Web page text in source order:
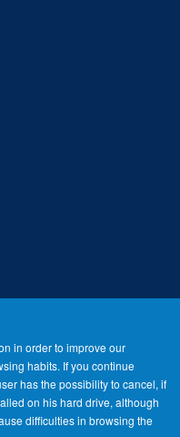
in order to improve our
habits. If you continue
has the possibility to cancel, if
on his hard drive, although
difficulties in browsing the